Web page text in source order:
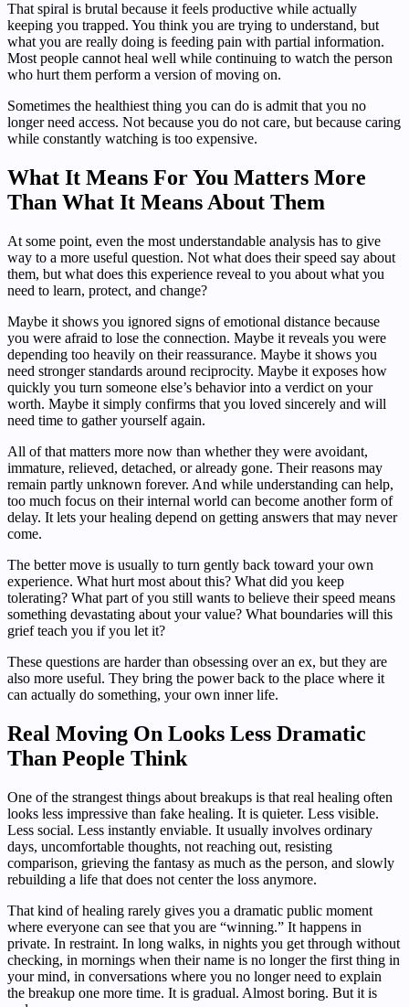
That spiral is brutal because it feels productive while actually
keeping you trapped. You think you are trying to understand, but
what you are really doing is feeding pain with partial information.
Most people cannot heal well while continuing to watch the person
who hurt them perform a version of moving on.
Sometimes the healthiest thing you can do is admit that you no
longer need access. Not because you do not care, but because caring
while constantly watching is too expensive.
What It Means For You Matters More
Than What It Means About Them
At some point, even the most understandable analysis has to give
way to a more useful question. Not what does their speed say about
them, but what does this experience reveal to you about what you
need to learn, protect, and change?
Maybe it shows you ignored signs of emotional distance because
you were afraid to lose the connection. Maybe it reveals you were
depending too heavily on their reassurance. Maybe it shows you
need stronger standards around reciprocity. Maybe it exposes how
quickly you turn someone else’s behavior into a verdict on your
worth. Maybe it simply confirms that you loved sincerely and will
need time to gather yourself again.
All of that matters more now than whether they were avoidant,
immature, relieved, detached, or already gone. Their reasons may
remain partly unknown forever. And while understanding can help,
too much focus on their internal world can become another form of
delay. It lets your healing depend on getting answers that may never
come.
The better move is usually to turn gently back toward your own
experience. What hurt most about this? What did you keep
tolerating? What part of you still wants to believe their speed means
something devastating about your value? What boundaries will this
grief teach you if you let it?
These questions are harder than obsessing over an ex, but they are
also more useful. They bring the power back to the place where it
can actually do something, your own inner life.
Real Moving On Looks Less Dramatic
Than People Think
One of the strangest things about breakups is that real healing often
looks less impressive than fake healing. It is quieter. Less visible.
Less social. Less instantly enviable. It usually involves ordinary
days, uncomfortable thoughts, not reaching out, resisting
comparison, grieving the fantasy as much as the person, and slowly
rebuilding a life that does not center the loss anymore.
That kind of healing rarely gives you a dramatic public moment
where everyone can see that you are “winning.” It happens in
private. In restraint. In long walks, in nights you get through without
checking, in mornings when their name is no longer the first thing in
your mind, in conversations where you no longer need to explain
the breakup one more time. It is gradual. Almost boring. But it is